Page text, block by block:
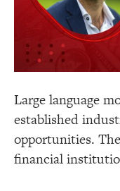
Large language
established
opportunities.
financial